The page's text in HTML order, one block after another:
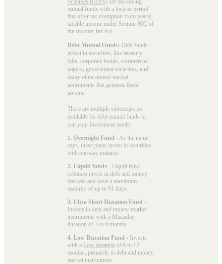
mutual funds with a lock-in period
that offer tax exemption from yearly
taxable income under Section 80C of
the Income Tax Act.
Debt Mutual Funds: Debt funds
invest in securities, like treasury
bills, corporate bonds, commercial
papers, government securities, and
many other money market
instruments that generate fixed
income.
There are multiple subcategories
available for debt mutual funds to
suit your investment needs:
1. Overnight Fund - As the name
says, these plans invest in securities
with one-day maturity.
2. Liquid funds - Liquid fund
schemes invest in debt and money
markets and have a maximum
maturity of up to 91 days.
3. Ultra Short Duration Fund –
Invests in debt and money-market
instruments with a Macaulay
duration of 3 to 6 months.
4. Low Duration Fund - Invests
with a Low duration of 6 to 12
months, primarily in debt and money
market instruments.